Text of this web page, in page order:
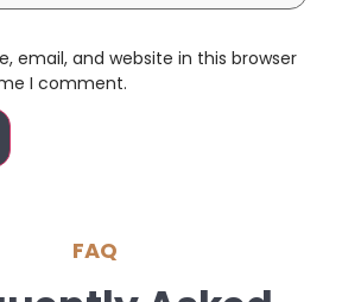
email, and website in this browser
I comment.
FAQ